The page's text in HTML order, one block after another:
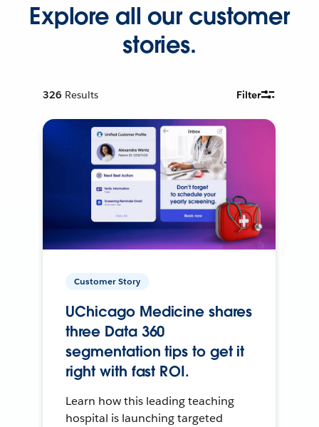
Explore all our customer
stories.
326 Results Filter
Customer Story
UChicago Medicine shares
three Data 360
segmentation tips to get it
right with fast ROI.
Learn how this leading teaching
hospital is launching targeted